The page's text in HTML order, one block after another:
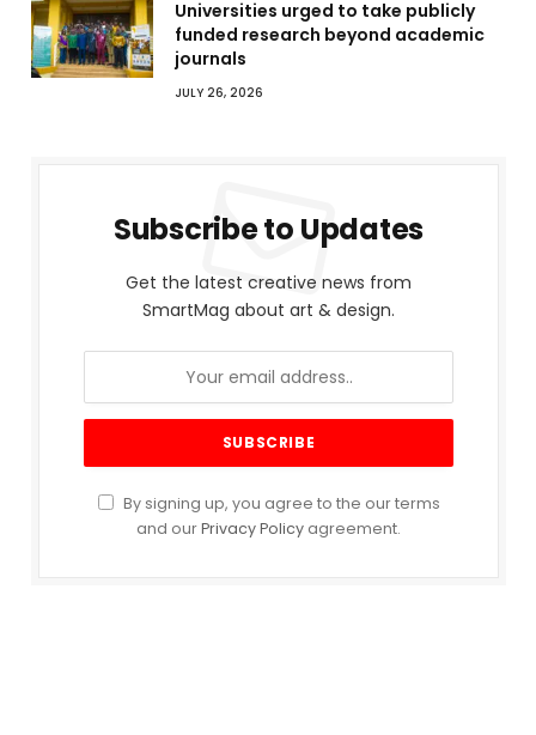
Universities urged to take publicly
funded research beyond academic
journals
JULY 26, 2026
Subscribe to Updates
Get the latest creative news from
SmartMag about art & design.
By signing up, you agree to the our terms
and ourPrivacy Policy agreement.